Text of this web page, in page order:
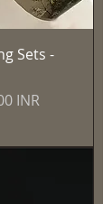
Sets -
INR